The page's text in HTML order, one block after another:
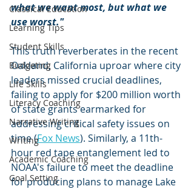
Classical Education
Learning Tips
Student Skills
Budgeting
Life Skills
Literacy Coaching
Narrative Writing
Writing
Academic Coaching
Goal Setting
what we want most, but what we
use worst."
This truth reverberates in the recent
Oakland, California uproar where city
leaders missed crucial deadlines,
failing to apply for $200 million worth
of state grants earmarked for
addressing critical safety issues on
time (Fox News). Similarly, a 11th-
hour red tape entanglement led to
NOAA's failure to meet the deadline
for producing plans to manage Lake